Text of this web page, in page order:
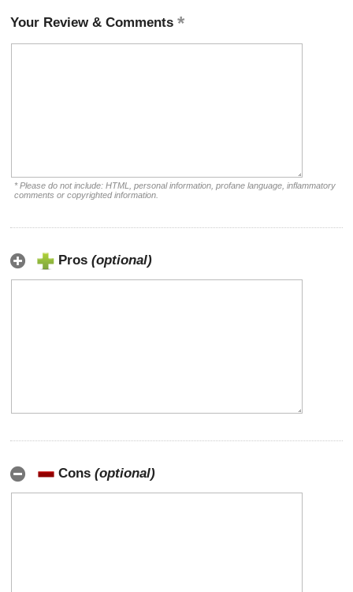
Your Review & Comments
* Please do not include: HTML, personal information, profane language, inflammatory
comments or copyrighted information.
Pros (optional)
Cons (optional)